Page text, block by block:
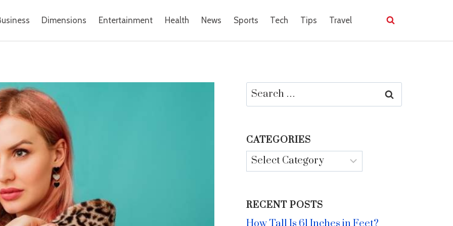
Dimensions Entertainment Health News Sports Tech Tips Travel
Search
for:
CATEGORIES
Categories
RECENT POSTS